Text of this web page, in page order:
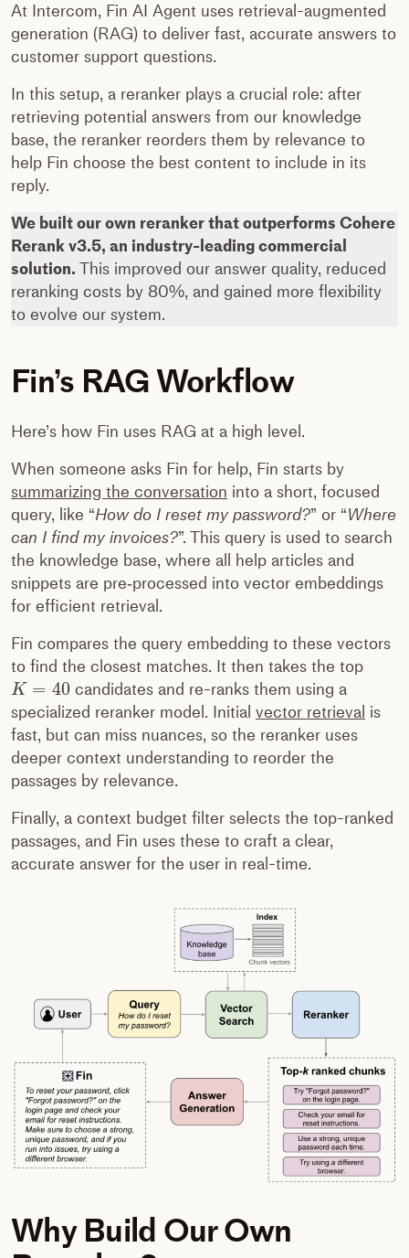
At Intercom, Fin AI Agent uses retrieval-augmented
generation (RAG) to deliver fast, accurate answers to
customer support questions.
In this setup, a reranker plays a crucial role: after
retrieving potential answers from our knowledge
base, the reranker reorders them by relevance to
help Fin choose the best content to include in its
reply.
We built our own reranker that outperforms Cohere
Rerank v3.5, an industry-leading commercial
solution. This improved our answer quality, reduced
reranking costs by 80%, and gained more flexibility
to evolve our system.
Fin’s RAG Workflow
Here’s how Fin uses RAG at a high level.
When someone asks Fin for help, Fin starts by
summarizing the conversation into a short, focused
query, like “How do I reset my password?” or “Where
can I find my invoices?”. This query is used to search
the knowledge base, where all help articles and
snippets are pre‑processed into vector embeddings
for efficient retrieval.
Fin compares the query embedding to these vectors
to find the closest matches. It then takes the top
K = 40candidates and re-ranks them using a
specialized reranker model. Initial vector retrieval is
fast, but can miss nuances, so the reranker uses
deeper context understanding to reorder the
passages by relevance.
Finally, a context budget filter selects the top-ranked
passages, and Fin uses these to craft a clear,
accurate answer for the user in real-time.
Why Build Our Own